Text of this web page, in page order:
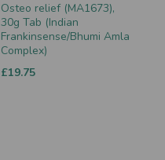
Osteo relief (MA1673),
30g Tab (Indian
Frankinsense/Bhumi Amla
Complex)
£19.75